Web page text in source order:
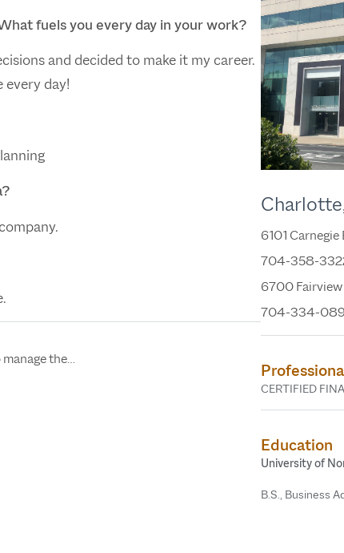
fuels you every day in your work?
and decided to make it my career.
every day!
the…
In the
Across
Jonie Parks,
6101
704-358-
6700
704-334-
CERTIFIED
Education
University of
B.S., Business